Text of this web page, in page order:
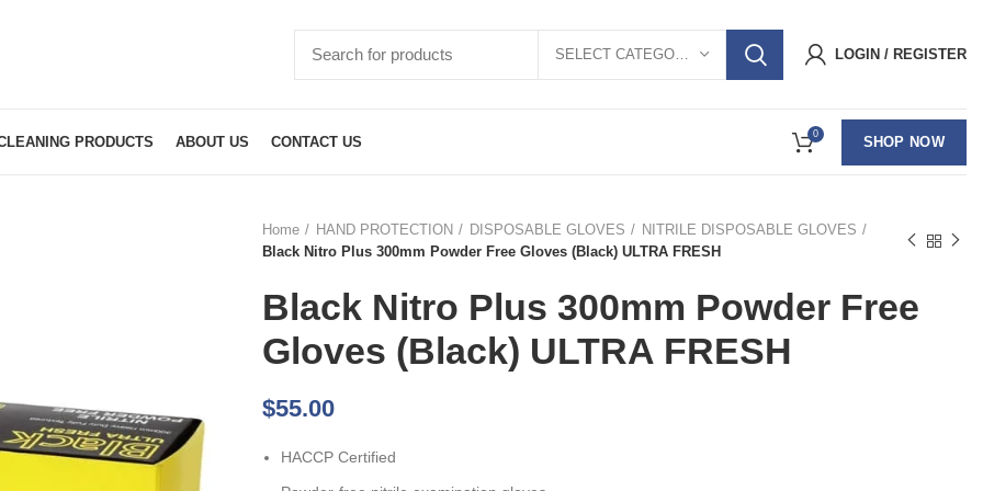
LOGIN / REGISTER
PRODUCTS ABOUT US CONTACT US
0 SHOP NOW
Home HAND PROTECTION DISPOSABLE GLOVES
NITRILE DISPOSABLE GLOVES
Black Nitro Plus 300mm Powder Free Gloves (Black) ULTRA FRESH
Black Nitro Plus 300mm Powder Free
Gloves (Black) ULTRA FRESH
$55.00
HACCP Certified